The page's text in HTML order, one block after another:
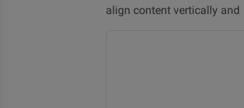
align content vertically and